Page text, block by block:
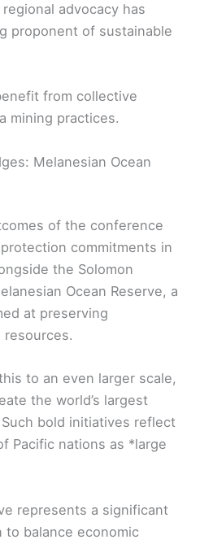
regional advocacy has
proponent of sustainable
from collective
mining practices.
Melanesian Ocean
of the conference
commitments in
the Solomon
Ocean Reserve, a
at preserving
resources.
to an even larger scale,
the world’s largest
bold initiatives reflect
Pacific nations as *large
represents a significant
to balance economic